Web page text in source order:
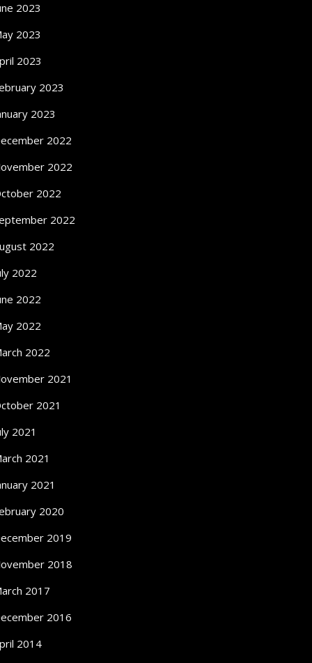
2023
2023
2023
2023
2023
2022
2022
2022
2022
2022
2022
2022
2022
2022
2021
2021
2021
2021
2021
2020
2019
2018
2017
2016
2014